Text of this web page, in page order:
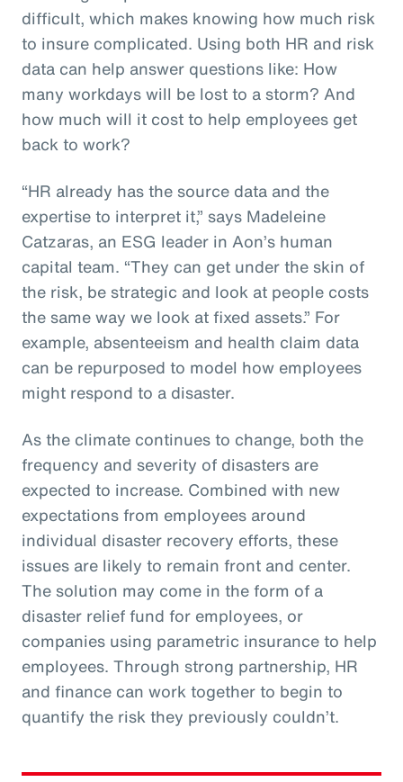
difficult, which makes knowing how much risk
to insure complicated. Using both HR and risk
data can help answer questions like: How
many workdays will be lost to a storm? And
how much will it cost to help employees get
back to work?
“HR already has the source data and the
expertise to interpret it,” says Madeleine
Catzaras, an ESG leader in Aon’s human
capital team. “They can get under the skin of
the risk, be strategic and look at people costs
the same way we look at fixed assets.” For
example, absenteeism and health claim data
can be repurposed to model how employees
might respond to a disaster.
As the climate continues to change, both the
frequency and severity of disasters are
expected to increase. Combined with new
expectations from employees around
individual disaster recovery efforts, these
issues are likely to remain front and center.
The solution may come in the form of a
disaster relief fund for employees, or
companies using parametric insurance to help
employees. Through strong partnership, HR
and finance can work together to begin to
quantify the risk they previously couldn’t.